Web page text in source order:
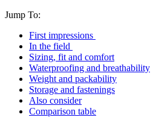
Jump To:
First impressions
In the field
Sizing, fit and comfort
Waterproofing and breathability
Weight and packability
Storage and fastenings
Also consider
Comparison table